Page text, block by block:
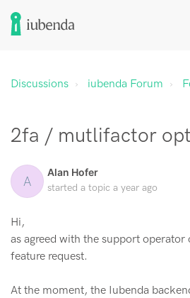
Discussions iubenda Forum
2fa / mutlifactor
A
Alan Hofer
started a topic a year ago
Hi,
as agreed with the support
feature request.
At the moment, the Iubenda